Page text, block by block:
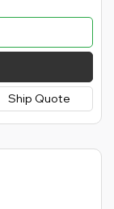
Ship Quote